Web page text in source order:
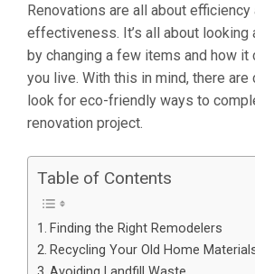
Renovations are all about efficiency
effectiveness. It’s all about looking
by changing a few items and how it
you live. With this in mind, there
look for eco-friendly ways to
renovation project.
Table of Contents
Finding the Right Remodelers
Recycling Your Old Home